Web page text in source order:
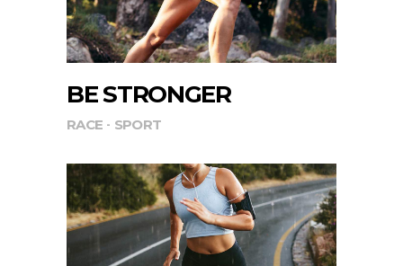
BE STRONGER
RACE SPORT